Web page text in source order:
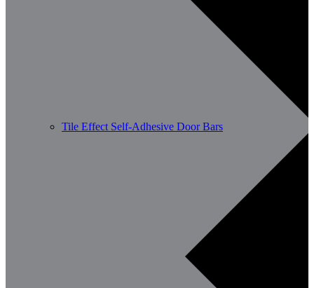
Tile Effect Self-Adhesive Door Bars